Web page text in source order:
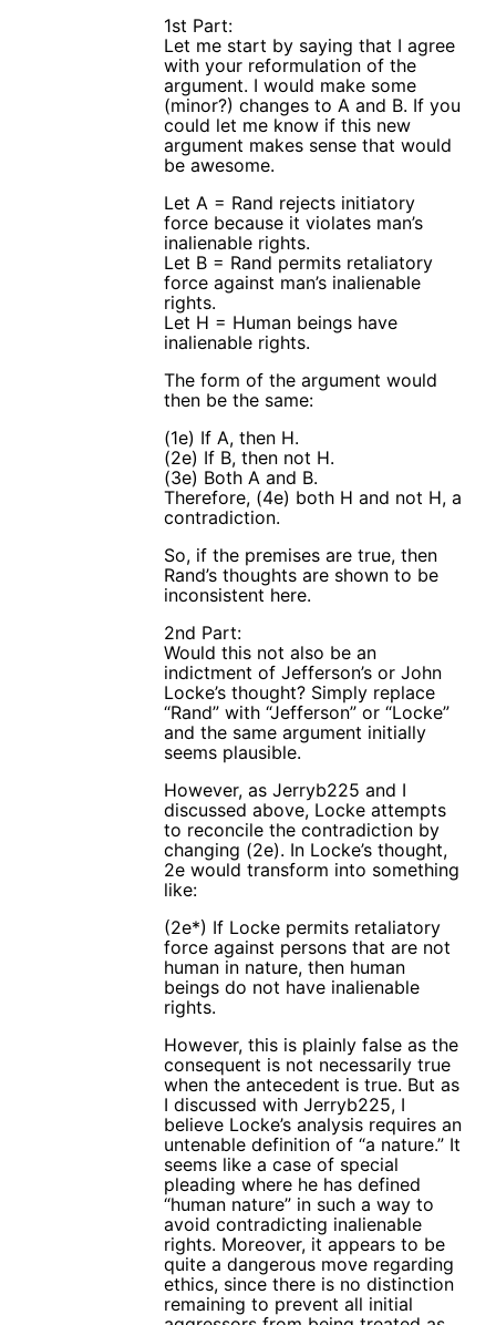
1st Part:
Let me start by saying that I agree
with your reformulation of the
argument. I would make some
(minor?) changes to A and B. If you
could let me know if this new
argument makes sense that would
be awesome.
Let A = Rand rejects initiatory
force because it violates man’s
inalienable rights.
Let B = Rand permits retaliatory
force against man’s inalienable
rights.
Let H = Human beings have
inalienable rights.
The form of the argument would
then be the same:
(1e) If A, then H.
(2e) If B, then not H.
(3e) Both A and B.
Therefore, (4e) both H and not H, a
contradiction.
So, if the premises are true, then
Rand’s thoughts are shown to be
inconsistent here.
2nd Part:
Would this not also be an
indictment of Jefferson’s or John
Locke’s thought? Simply replace
“Rand” with “Jefferson” or “Locke”
and the same argument initially
seems plausible.
However, as Jerryb225 and I
discussed above, Locke attempts
to reconcile the contradiction by
changing (2e). In Locke’s thought,
2e would transform into something
like:
(2e*) If Locke permits retaliatory
force against persons that are not
human in nature, then human
beings do not have inalienable
rights.
However, this is plainly false as the
consequent is not necessarily true
when the antecedent is true. But as
I discussed with Jerryb225, I
believe Locke’s analysis requires an
untenable definition of “a nature.” It
seems like a case of special
pleading where he has defined
“human nature” in such a way to
avoid contradicting inalienable
rights. Moreover, it appears to be
quite a dangerous move regarding
ethics, since there is no distinction
remaining to prevent all initial